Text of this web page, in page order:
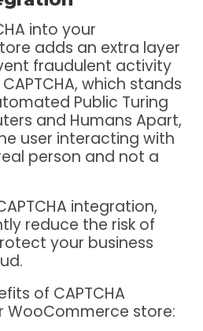
into your
adds an extra layer
fraudulent activity
which stands
Public Turing
and Humans Apart,
user interacting with
person and not a
integration,
reduce the risk of
your business
of CAPTCHA
WooCommerce store: